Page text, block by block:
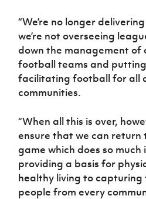
“We’re no longer
we’re not overseeing
down the management of
football teams and
facilitating football for all
communities.
“When all this is over,
ensure that we can return
game which does so
providing a basis for
healthy living to
people from every